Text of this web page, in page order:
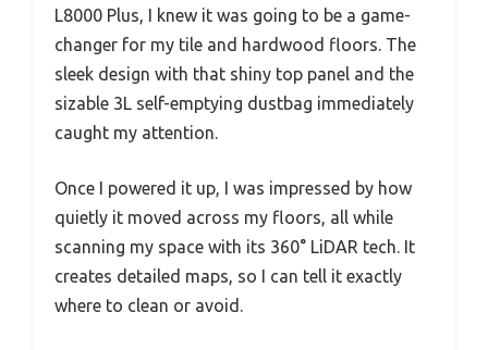
L8000 Plus, I knew it was going to be a game-
changer for my tile and hardwood floors. The
sleek design with that shiny top panel and the
sizable 3L self-emptying dustbag immediately
caught my attention.
Once I powered it up, I was impressed by how
quietly it moved across my floors, all while
scanning my space with its 360° LiDAR tech. It
creates detailed maps, so I can tell it exactly
where to clean or avoid.